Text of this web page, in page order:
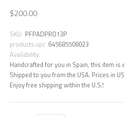
$200.00
SKU: PFPADPRO13P
products.upc 645685508023
Availability:
Handcrafted for you in Spain, this item is
Shipped to you from the USA. Prices in
Enjoy free shipping within the U.S.!